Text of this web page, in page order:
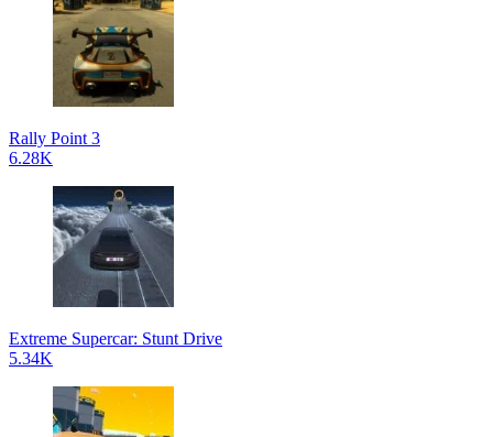
Rally Point 3
6.28K
Extreme Supercar: Stunt Drive
5.34K